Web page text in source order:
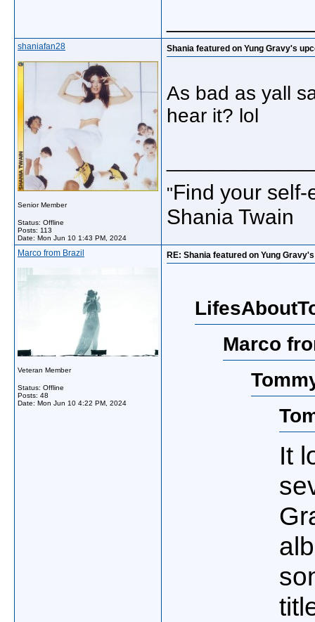
shaniafan28
Senior Member
Status: Offline
Posts: 113
Date: Mon Jun 10 1:43 PM, 2024
Shania featured on Yung Gravy's
As bad as yall
hear it? lol
"Find your
Shania Twain
Marco from Brazil
Veteran Member
Status: Offline
Posts: 48
Date: Mon Jun 10 4:22 PM, 2024
RE: Shania featured on Yung
Marco
It